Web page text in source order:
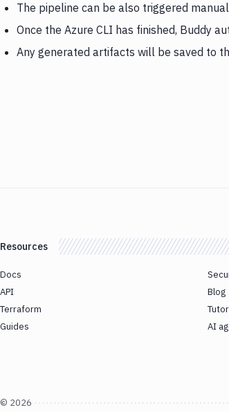
The pipeline can be also triggered
Once the Azure CLI has finished, Buddy
Any generated artifacts will be saved to
Resources
Docs
API
Terraform
Guides
Blog
AI
© 2026